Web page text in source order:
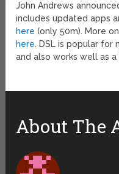
John Andrews
includes updated apps
here (only 50m). More
here. DSL is popular for
and also works well as
About The